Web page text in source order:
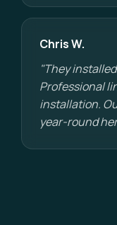
Chris W.
"They
Professional
installation.
year-round